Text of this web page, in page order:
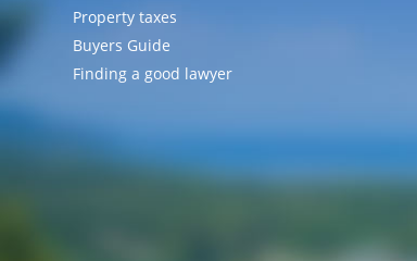
Property taxes
Buyers Guide
Finding a good lawyer